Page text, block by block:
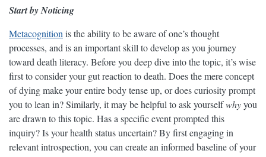
Start by Noticing
Metacognition is the ability to be aware of one’s thought
processes, and is an important skill to develop as you journey
toward death literacy. Before you deep dive into the topic, it’s wise
first to consider your gut reaction to death. Does the mere concept
of dying make your entire body tense up, or does curiosity prompt
you to lean in? Similarly, it may be helpful to ask yourselfwhyyou
are drawn to this topic. Has a specific event prompted this
inquiry? Is your health status uncertain? By first engaging in
relevant introspection, you can create an informed baseline of your